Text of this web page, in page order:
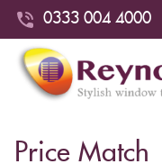
0333 004 4000
Price Match